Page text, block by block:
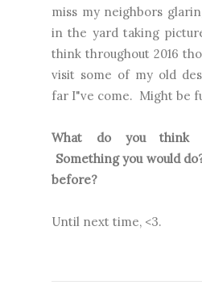
miss my neighbors
in the yard taking
think throughout 2016
visit some of my old
far I"ve come. Might be
What do you think
Something you would
before?
Until next time, <3.